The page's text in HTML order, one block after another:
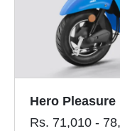
Hero Pleasure
Rs. 71,010 -